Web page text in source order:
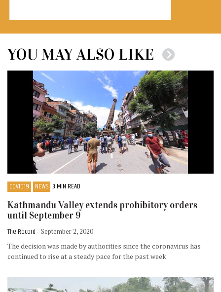
YOU MAY ALSO LIKE
COVID19 NEWS 3 MIN READ
Kathmandu Valley extends prohibitory orders
until September 9
The Record - September 2, 2020
The decision was made by authorities since the coronavirus has
continued to rise at a steady pace for the past week